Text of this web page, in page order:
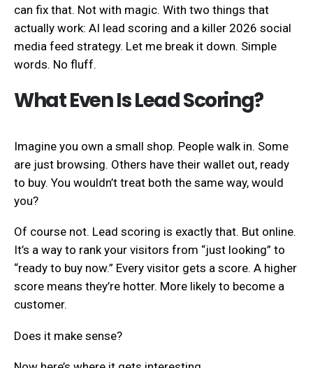
can fix that. Not with magic. With two things that
actually work: AI lead scoring and a killer 2026 social
media feed strategy. Let me break it down. Simple
words. No fluff.
What Even Is Lead Scoring?
Imagine you own a small shop. People walk in. Some
are just browsing. Others have their wallet out, ready
to buy. You wouldn’t treat both the same way, would
you?
Of course not. Lead scoring is exactly that. But online.
It’s a way to rank your visitors from “just looking” to
“ready to buy now.” Every visitor gets a score. A higher
score means they’re hotter. More likely to become a
customer.
Does it make sense?